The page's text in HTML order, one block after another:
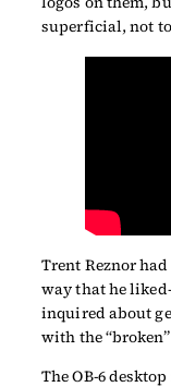
superficial, not
Trent Reznor
way that he
inquired about
with the
The OB-6